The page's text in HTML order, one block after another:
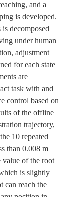
and a
is developed.
decomposed
under human
adjustment
for each state
are
task with and
control based on
of the offline
trajectory,
10 repeated
than 0.008 m
value of the root
is slightly
can reach the